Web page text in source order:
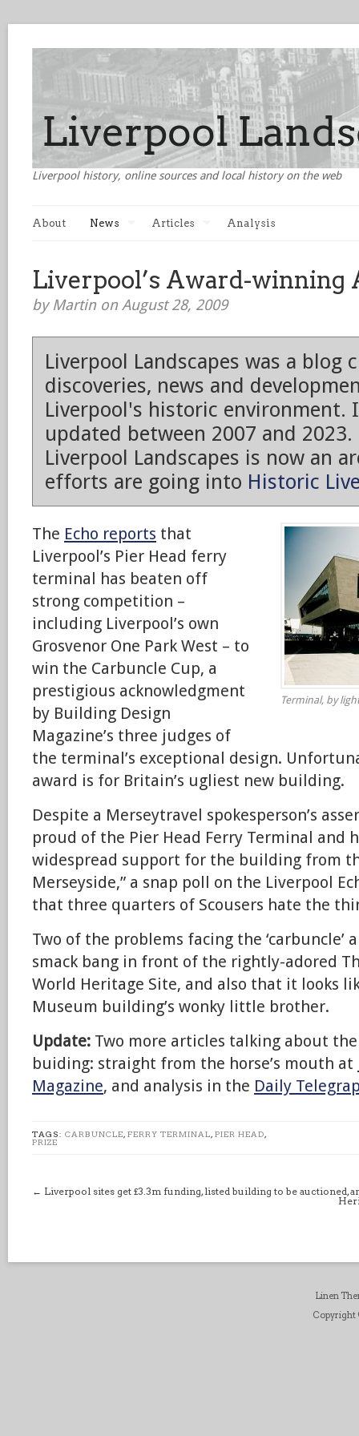
Liverpool history, online sources and local history on the web
About News Articles Analysis
Liverpool’s Award-
by Martin on August 28, 2009
Liverpool Landscapes was a blog
discoveries, news and
Liverpool's historic environment.
updated between 2007 and 2023.
Liverpool Landscapes is now an
efforts are going into Historic
Terminal, by
The Echo reports that
Liverpool’s Pier Head ferry
terminal has beaten off
strong competition –
including Liverpool’s own
Grosvenor One Park West – to
win the Carbuncle Cup, a
prestigious acknowledgment
by Building Design
Magazine’s three judges of
the terminal’s exceptional design.
award is for Britain’s ugliest new building.
Despite a Merseytravel spokesperson’s
proud of the Pier Head Ferry Terminal and
widespread support for the building from
Merseyside,” a snap poll on the Liverpool
that three quarters of Scousers hate the
Two of the problems facing the
smack bang in front of the rightly-adored
World Heritage Site, and also that it looks
Museum building’s wonky little brother.
Update: Two more articles talking about
buiding: straight from the horse’s mouth at
Magazine, and analysis in the Daily
TAGS: CARBUNCLE, FERRY TERMINAL, PIER HEAD,
PRIZE
← Liverpool sites get £3.3m funding, listed building to be auctioned,
Linen
Copyright